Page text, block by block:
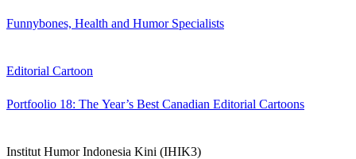
Funnybones, Health and Humor Specialists
Editorial Cartoon
Portfoolio 18: The Year’s Best Canadian Editorial Cartoons
Institut Humor Indonesia Kini (IHIK3)